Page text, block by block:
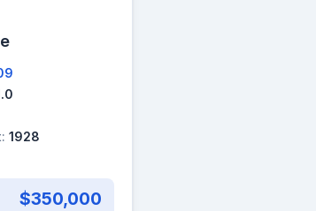
1928
$350,000